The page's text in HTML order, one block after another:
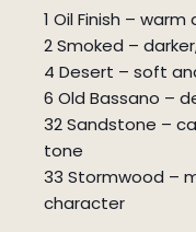
1 Oil Finish –
2 Smoked –
4 Desert – soft
6 Old Bassano –
32 Sandstone –
tone
33 Stormwood –
character